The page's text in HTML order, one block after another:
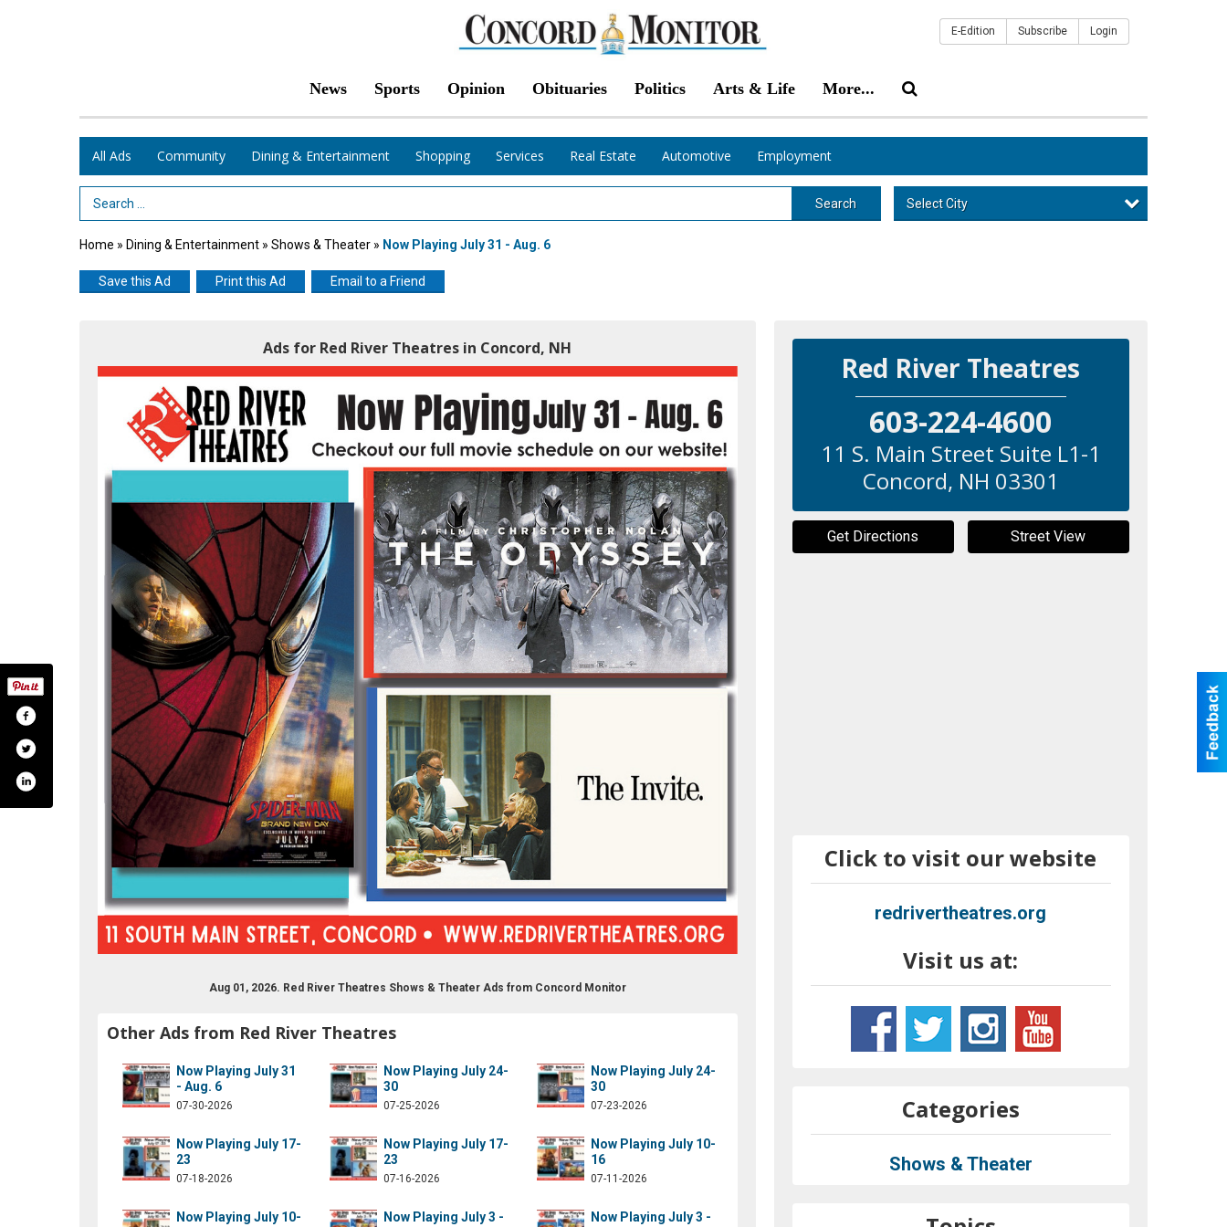
News Sports Opinion Obituaries Politics Arts & Life More...
E-Edition Subscribe Login
All Ads Community Dining & Entertainment Shopping Services Real Estate Automotive Employment
Search Term Search Select City
Home » Dining & Entertainment » Shows & Theater » Now Playing July 31 - Aug. 6
Save this Ad Print this Ad Email to a Friend
Ads for Red River Theatres in Concord, NH
Aug 01, 2026. Red River Theatres Shows & Theater Ads from Concord Monitor
Other Ads from Red River Theatres
Now Playing July 31
- Aug. 6
07-30-2026
Now Playing July 24-
30
07-25-2026
Now Playing July 24-
30
07-23-2026
Now Playing July 17-
23
07-18-2026
Now Playing July 17-
23
07-16-2026
Now Playing July 10-
16
07-11-2026
Now Playing July 10-
Now Playing July 3 -
Now Playing July 3 -
Red River Theatres
603-224-4600
11 S. Main Street Suite L1-1
Concord, NH 03301
Get Directions Street View
Click to visit our website
redrivertheatres.org
Visit us at:
Categories
Shows & Theater